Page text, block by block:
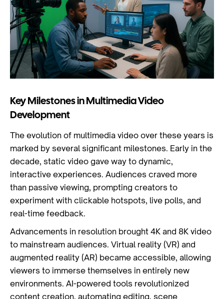
Key Milestones in Multimedia Video
Development
The evolution of multimedia video over these years is
marked by several significant milestones. Early in the
decade, static video gave way to dynamic,
interactive experiences. Audiences craved more
than passive viewing, prompting creators to
experiment with clickable hotspots, live polls, and
real-time feedback.
Advancements in resolution brought 4K and 8K video
to mainstream audiences. Virtual reality (VR) and
augmented reality (AR) became accessible, allowing
viewers to immerse themselves in entirely new
environments. AI-powered tools revolutionized
content creation, automating editing, scene